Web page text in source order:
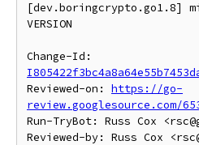
[dev.boringcrypto.go1.8]
VERSION
Reviewed-on: https://go-
review.googlesource.com/
Run-TryBot: Russ Cox
Reviewed-by: Russ Cox